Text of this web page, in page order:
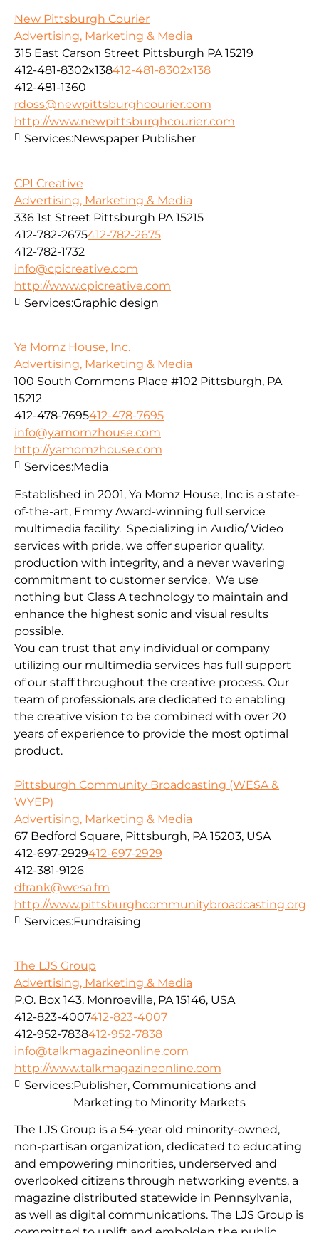
New Pittsburgh Courier
Advertising, Marketing & Media
315 East Carson Street Pittsburgh PA 15219
412-481-8302x138412-481-8302x138
412-481-1360
rdoss@newpittsburghcourier.com
http://www.newpittsburghcourier.com
Services:Newspaper Publisher
CPI Creative
Advertising, Marketing & Media
336 1st Street Pittsburgh PA 15215
412-782-2675412-782-2675
412-782-1732
info@cpicreative.com
http://www.cpicreative.com
Services:Graphic design
Ya Momz House, Inc.
Advertising, Marketing & Media
100 South Commons Place #102 Pittsburgh, PA
15212
412-478-7695412-478-7695
info@yamomzhouse.com
http://yamomzhouse.com
Established in 2001, Ya Momz House, Inc is a state-
of-the-art, Emmy Award-winning full service
multimedia facility. Specializing in Audio/ Video
services with pride, we offer superior quality,
production with integrity, and a never wavering
commitment to customer service. We use
nothing but Class A technology to maintain and
enhance the highest sonic and visual results
possible.
You can trust that any individual or company
utilizing our multimedia services has full support
of our staff throughout the creative process. Our
team of professionals are dedicated to enabling
the creative vision to be combined with over 20
years of experience to provide the most optimal
product.
Services:Media
Pittsburgh Community Broadcasting (WESA &
WYEP)
Advertising, Marketing & Media
67 Bedford Square, Pittsburgh, PA 15203, USA
412-697-2929412-697-2929
412-381-9126
dfrank@wesa.fm
http://www.pittsburghcommunitybroadcasting.org
Services:Fundraising
The LJS Group
Advertising, Marketing & Media
P.O. Box 143, Monroeville, PA 15146, USA
412-823-4007412-823-4007
412-952-7838412-952-7838
info@talkmagazineonline.com
http://www.talkmagazineonline.com
The LJS Group is a 54-year old minority-owned,
non-partisan organization, dedicated to educating
and empowering minorities, underserved and
overlooked citizens through networking events, a
magazine distributed statewide in Pennsylvania,
as well as digital communications. The LJS Group is
Services:Publisher, Communications and
Marketing to Minority Markets